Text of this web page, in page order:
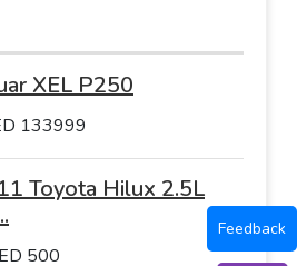
XEL P250
133999
Toyota Hilux 2.5L
500
Feedback